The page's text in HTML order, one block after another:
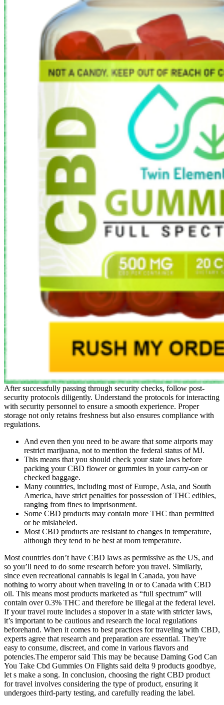
After successfully passing through security checks, follow post-
security protocols diligently. Understand the protocols for interacting
with security personnel to ensure a smooth experience. Proper
storage not only retains freshness but also ensures compliance with
regulations.
And even then you need to be aware that some airports may
restrict marijuana, not to mention the federal status of MJ.
This means that you should check your state laws before
packing your CBD flower or gummies in your carry-on or
checked baggage.
Many countries, including most of Europe, Asia, and South
America, have strict penalties for possession of THC edibles,
ranging from fines to imprisonment.
Some CBD products may contain more THC than permitted
or be mislabeled.
Most CBD products are resistant to changes in temperature,
although they tend to be best at room temperature.
Most countries don’t have CBD laws as permissive as the US, and
so you’ll need to do some research before you travel. Similarly,
since even recreational cannabis is legal in Canada, you have
nothing to worry about when traveling in or to Canada with CBD
oil. This means most products marketed as “full spectrum” will
contain over 0.3% THC and therefore be illegal at the federal level.
If your travel route includes a stopover in a state with stricter laws,
it’s important to be cautious and research the local regulations
beforehand. When it comes to best practices for traveling with CBD,
experts agree that research and preparation are essential. They're
easy to consume, discreet, and come in various flavors and
potencies.The emperor said This may be because Daming God Can
You Take Cbd Gummies On Flights said delta 9 products goodbye,
let s make a song. In conclusion, choosing the right CBD product
for travel involves considering the type of product, ensuring it
undergoes third-party testing, and carefully reading the label.